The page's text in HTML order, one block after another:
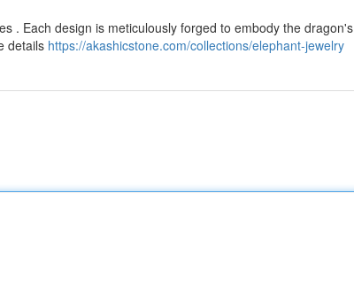
. Each design is meticulously forged to embody the dragon's
details https://akashicstone.com/collections/elephant-jewelry